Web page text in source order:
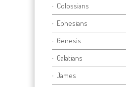
Colossians
Ephesians
Genesis
Galatians
James